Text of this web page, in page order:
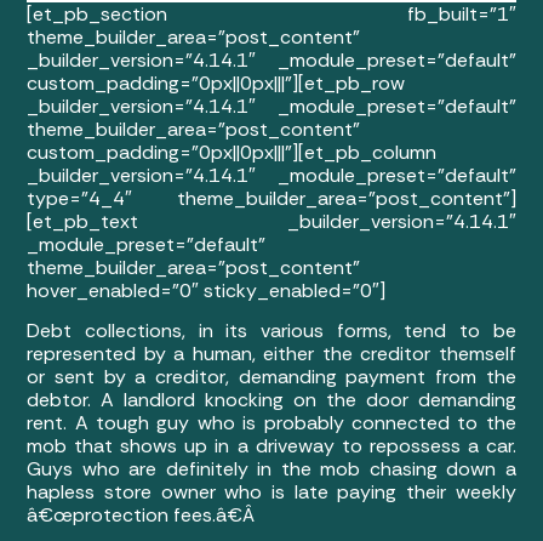
[et_pb_section fb_built=”1″
theme_builder_area=”post_content”
_builder_version=”4.14.1″ _module_preset=”default”
custom_padding=”0px||0px|||”][et_pb_row
_builder_version=”4.14.1″ _module_preset=”default”
theme_builder_area=”post_content”
custom_padding=”0px||0px|||”][et_pb_column
_builder_version=”4.14.1″ _module_preset=”default”
type=”4_4″ theme_builder_area=”post_content”]
[et_pb_text _builder_version=”4.14.1″
_module_preset=”default”
theme_builder_area=”post_content”
hover_enabled=”0″ sticky_enabled=”0″]
Debt collections, in its various forms, tend to be
represented by a human, either the creditor themself
or sent by a creditor, demanding payment from the
debtor. A landlord knocking on the door demanding
rent. A tough guy who is probably connected to the
mob that shows up in a driveway to repossess a car.
Guys who are definitely in the mob chasing down a
hapless store owner who is late paying their weekly
â€œprotection fees.â€Â